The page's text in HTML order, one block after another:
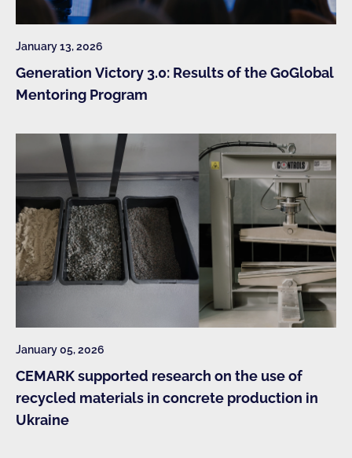
January 13, 2026
Generation Victory 3.0: Results of the GoGlobal
Mentoring Program
January 05, 2026
CEMARK supported research on the use of
recycled materials in concrete production in
Ukraine